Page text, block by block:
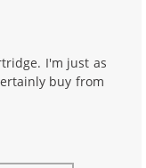
I'm just as
buy from